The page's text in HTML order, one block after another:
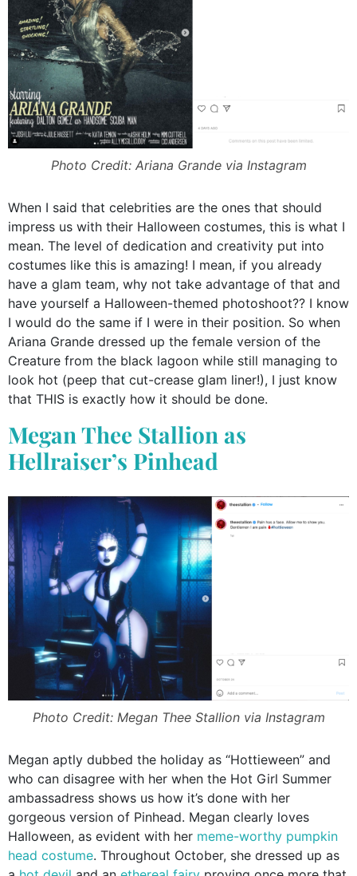
Photo Credit: Ariana Grande via Instagram
When I said that celebrities are the ones that should
impress us with their Halloween costumes, this is what I
mean. The level of dedication and creativity put into
costumes like this is amazing! I mean, if you already
have a glam team, why not take advantage of that and
have yourself a Halloween-themed photoshoot?? I know
I would do the same if I were in their position. So when
Ariana Grande dressed up the female version of the
Creature from the black lagoon while still managing to
look hot (peep that cut-crease glam liner!), I just know
that THIS is exactly how it should be done.
Megan Thee Stallion as
Hellraiser’s Pinhead
Photo Credit: Megan Thee Stallion via Instagram
Megan aptly dubbed the holiday as “Hottieween” and
who can disagree with her when the Hot Girl Summer
ambassadress shows us how it’s done with her
gorgeous version of Pinhead. Megan clearly loves
Halloween, as evident with her meme-worthy pumpkin
head costume. Throughout October, she dressed up as